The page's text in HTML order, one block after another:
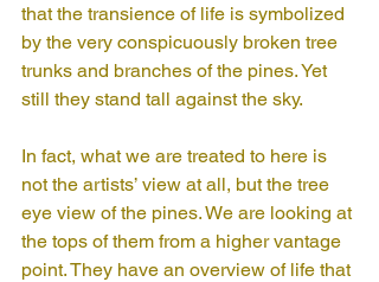
that the transience of life is symbolized
by the very conspicuously broken tree
trunks and branches of the pines. Yet
still they stand tall against the sky.
In fact, what we are treated to here is
not the artists’ view at all, but the tree
eye view of the pines. We are looking at
the tops of them from a higher vantage
point. They have an overview of life that